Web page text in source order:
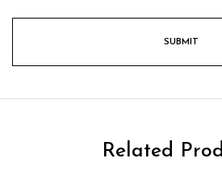
Related